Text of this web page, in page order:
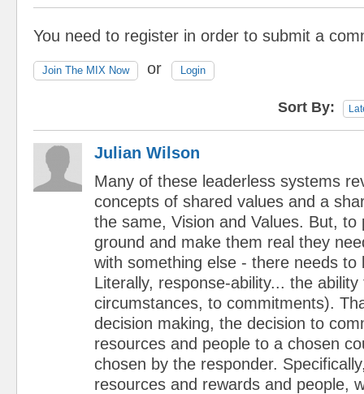
You need to register in order to submit a
Join The MIX Now or Login
Sort By:
Julian Wilson
Many of these leaderless systems
concepts of shared values and a
the same, Vision and Values. But, to
ground and make them real they
with something else - there needs to
Literally, response-ability... the
circumstances, to commitments).
decision making, the decision to
resources and people to a chosen
chosen by the responder.
resources and rewards and people,